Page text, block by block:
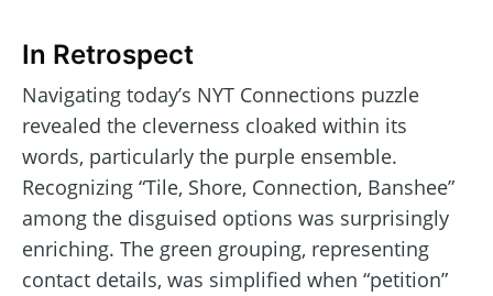
In Retrospect
Navigating today’s NYT Connections puzzle
revealed the cleverness cloaked within its
words, particularly the purple ensemble.
Recognizing “Tile, Shore, Connection, Banshee”
among the disguised options was surprisingly
enriching. The green grouping, representing
contact details, was simplified when “petition”